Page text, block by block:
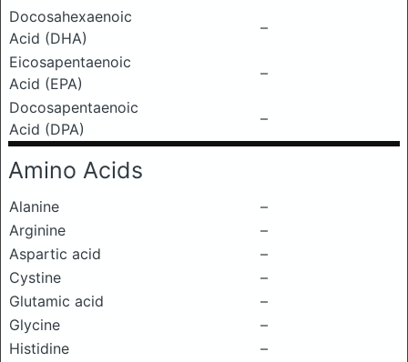
Docosahexaenoic
Acid (DHA)
–
Eicosapentaenoic
Acid (EPA)
–
Docosapentaenoic
Acid (DPA)
–
Amino Acids
Alanine
–
Arginine
–
Aspartic acid
–
Cystine
–
Glutamic acid
–
Glycine
–
Histidine
–